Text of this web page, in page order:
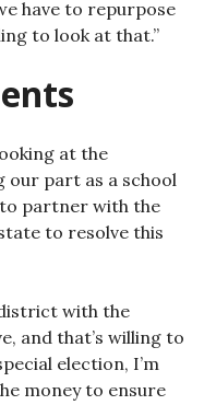
have to repurpose
to look at that.”
at the
our part as a school
partner with the
to resolve this
with the
and that’s willing to
election, I’m
money to ensure